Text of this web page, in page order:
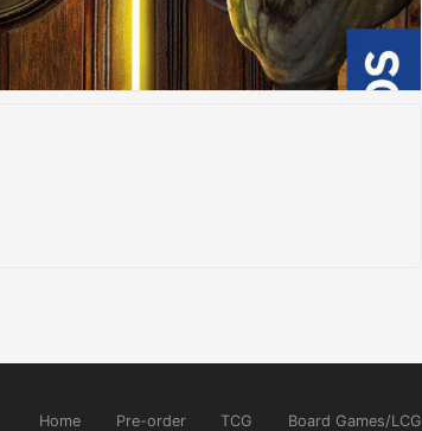
Home Pre-order TCG Board Games/LCG